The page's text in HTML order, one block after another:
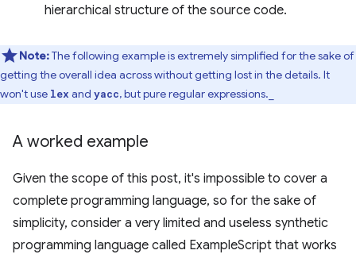
hierarchical structure of the source code.
Note:The following example is extremely simplified for the sake of
getting the overall idea across without getting lost in the details. It
won't use lex and yacc, but pure regular expressions._
A worked example
Given the scope of this post, it's impossible to cover a
complete programming language, so for the sake of
simplicity, consider a very limited and useless synthetic
programming language called ExampleScript that works